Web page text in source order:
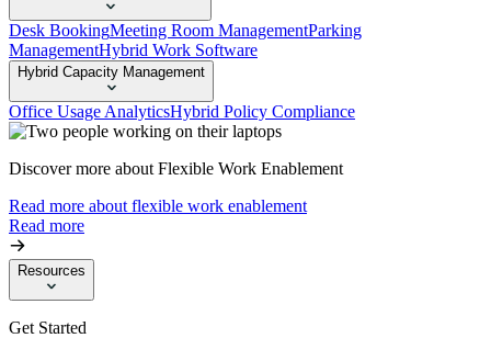
Desk BookingMeeting Room ManagementParking
ManagementHybrid Work Software
Hybrid Capacity Management
Office Usage AnalyticsHybrid Policy Compliance
Discover more about Flexible Work Enablement
Read more about flexible work enablement
Read more
Resources
Get Started